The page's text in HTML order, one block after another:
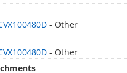
- Other
- Other